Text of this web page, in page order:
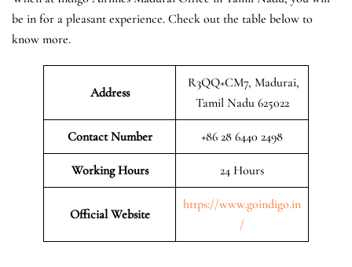
be in for a pleasant experience. Check out the table below to
know more.
Address
R3QQ+CM7, Madurai,
Tamil Nadu 625022
Contact Number +86 28 6440 2498
Working Hours 24 Hours
Official Website
https://www.goindigo.in
/